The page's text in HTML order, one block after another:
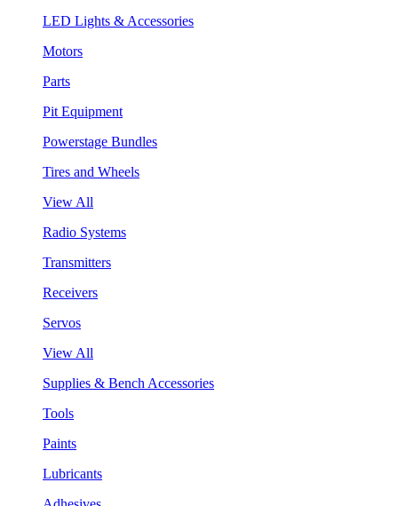
LED Lights & Accessories
Motors
Parts
Pit Equipment
Powerstage Bundles
Tires and Wheels
View All
Radio Systems
Transmitters
Receivers
Servos
View All
Supplies & Bench Accessories
Tools
Paints
Lubricants